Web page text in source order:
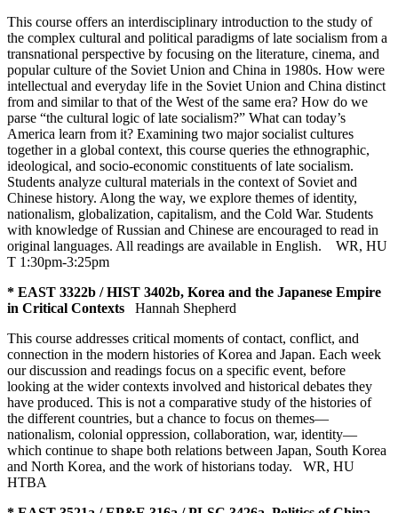
This course offers an interdisciplinary introduction to the study of
the complex cultural and political paradigms of late socialism from a
transnational perspective by focusing on the literature, cinema, and
popular culture of the Soviet Union and China in 1980s. How were
intellectual and everyday life in the Soviet Union and China distinct
from and similar to that of the West of the same era? How do we
parse “the cultural logic of late socialism?” What can today’s
America learn from it? Examining two major socialist cultures
together in a global context, this course queries the ethnographic,
ideological, and socio-economic constituents of late socialism.
Students analyze cultural materials in the context of Soviet and
Chinese history. Along the way, we explore themes of identity,
nationalism, globalization, capitalism, and the Cold War. Students
with knowledge of Russian and Chinese are encouraged to read in
original languages. All readings are available in English. WR, HU
T 1:30pm-3:25pm
* EAST 3322b / HIST 3402b, Korea and the Japanese Empire
in Critical Contexts
Hannah Shepherd
This course addresses critical moments of contact, conflict, and
connection in the modern histories of Korea and Japan. Each week
our discussion and readings focus on a specific event, before
looking at the wider contexts involved and historical debates they
have produced. This is not a comparative study of the histories of
the different countries, but a chance to focus on themes—
nationalism, colonial oppression, collaboration, war, identity—
which continue to shape both relations between Japan, South Korea
and North Korea, and the work of historians today. WR, HU
HTBA